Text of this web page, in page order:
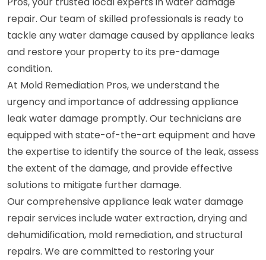
repair. Our team of skilled professionals is ready to
tackle any water damage caused by appliance leaks
and restore your property to its pre-damage
condition.
At Mold Remediation Pros, we understand the
urgency and importance of addressing appliance
leak water damage promptly. Our technicians are
equipped with state-of-the-art equipment and have
the expertise to identify the source of the leak, assess
the extent of the damage, and provide effective
solutions to mitigate further damage.
Our comprehensive appliance leak water damage
repair services include water extraction, drying and
dehumidification, mold remediation, and structural
repairs. We are committed to restoring your